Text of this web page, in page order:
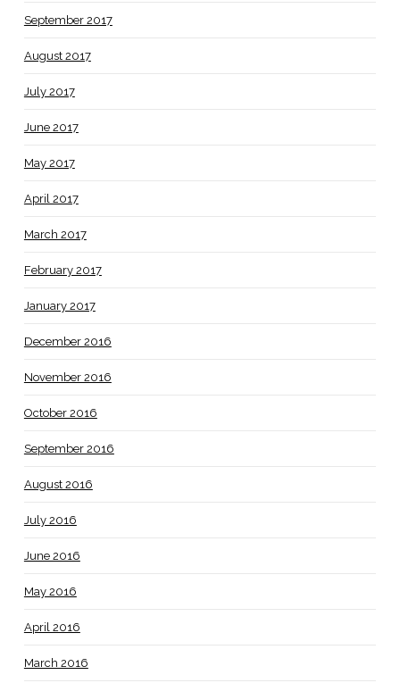
September 2017
August 2017
July 2017
June 2017
May 2017
April 2017
March 2017
February 2017
January 2017
December 2016
November 2016
October 2016
September 2016
August 2016
July 2016
June 2016
May 2016
April 2016
March 2016